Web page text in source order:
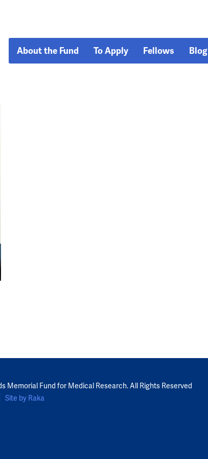
About the Fund To Apply Fellows Blog
Memorial Fund for Medical Research. All Rights Reserved
Site by Raka